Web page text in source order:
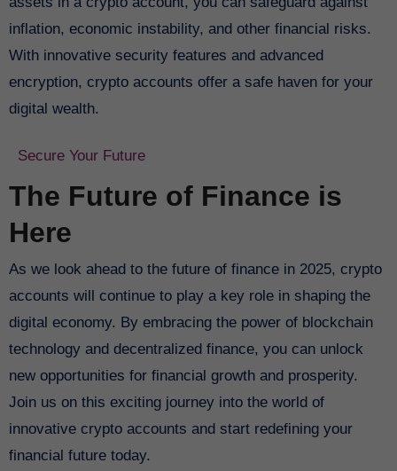
inflation, economic instability, and other financial risks.
With innovative security features and advanced
encryption, crypto accounts offer a safe haven for your
digital wealth.
Secure Your Future
The Future of Finance is
Here
As we look ahead to the future of finance in 2025, crypto
accounts will continue to play a key role in shaping the
digital economy. By embracing the power of blockchain
technology and decentralized finance, you can unlock
new opportunities for financial growth and prosperity.
Join us on this exciting journey into the world of
innovative crypto accounts and start redefining your
financial future today.